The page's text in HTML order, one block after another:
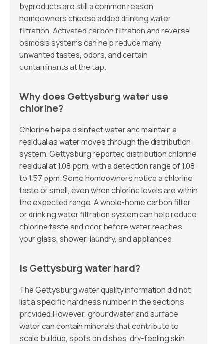
byproducts are still a common reason
homeowners choose added drinking water
filtration. Activated carbon filtration and reverse
osmosis systems can help reduce many
unwanted tastes, odors, and certain
contaminants at the tap.
Why does Gettysburg water use
chlorine?
Chlorine helps disinfect water and maintain a
residual as water moves through the distribution
system. Gettysburg reported distribution chlorine
residual at 1.08 ppm, with a detection range of 1.08
to 1.57 ppm. Some homeowners notice a chlorine
taste or smell, even when chlorine levels are within
the expected range. A whole-home carbon filter
or drinking water filtration system can help reduce
chlorine taste and odor before water reaches
your glass, shower, laundry, and appliances.
Is Gettysburg water hard?
The Gettysburg water quality information did not
list a specific hardness number in the sections
provided.However, groundwater and surface
water can contain minerals that contribute to
scale buildup, spots on dishes, dry-feeling skin